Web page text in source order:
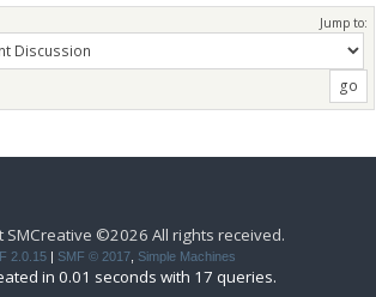
Jump to:
SMCreative ©2026 All rights received.
2.0.15 | SMF © 2017 Simple Machines
in 0.01 seconds with 17 queries.